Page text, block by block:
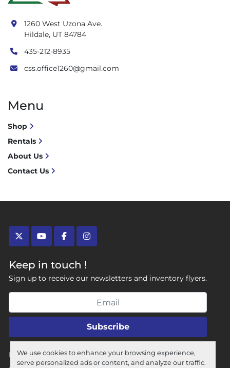
We use cookies to enhance your browsing experience,
serve personalized ads or content, and analyze our traffic.
twitteryoutubefacebookinstagram
Keep in touch !
Sign up to receive our newsletters and inventory flyers.
Subscribe
Manage Cookies
1260 West Uzona Ave.
Hildale, UT 84784
435-212-8935
css.office1260@gmail.com
Menu
Shop
Rentals
About Us
Contact Us